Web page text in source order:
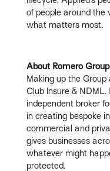
of people around
what matters most.
About Romero Group
Making up the Group
Club Insure &
independent broker
in creating bespoke
commercial and
gives businesses
whatever might
protected.